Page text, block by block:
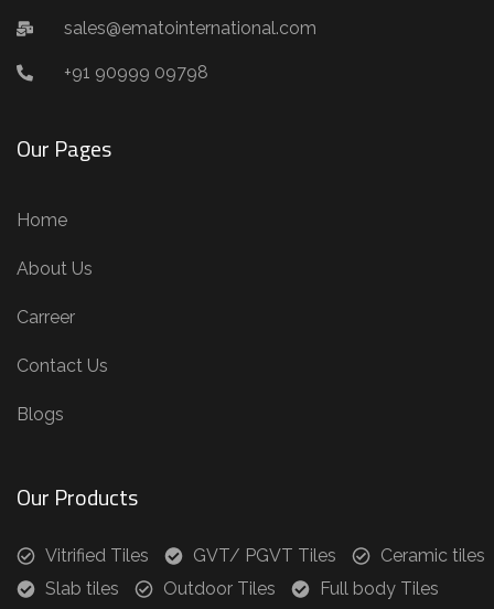
sales@ematointernational.com
+91 90999 09798
Our Pages
Home
About Us
Carreer
Contact Us
Blogs
Our Products
Vitrified Tiles GVT/ PGVT Tiles
Ceramic tiles
Slab tiles
Outdoor Tiles
Full body Tiles